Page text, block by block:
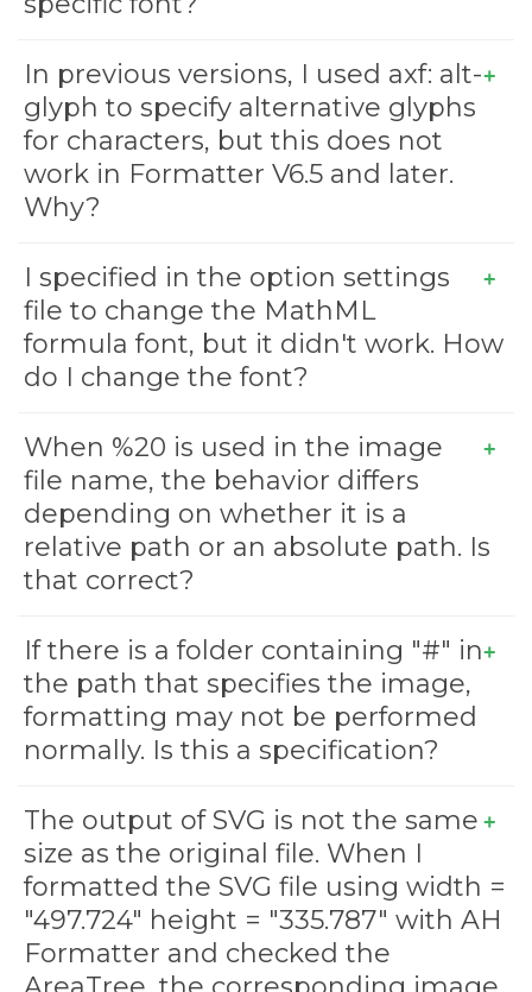
In previous versions, I used axf: alt-
glyph to specify alternative glyphs
for characters, but this does not
work in Formatter V6.5 and later.
Why?
I specified in the option settings
file to change the MathML
formula font, but it didn't work. How
do I change the font?
When %20 is used in the image
file name, the behavior differs
depending on whether it is a
relative path or an absolute path. Is
that correct?
If there is a folder containing "#" in
the path that specifies the image,
formatting may not be performed
normally. Is this a specification?
The output of SVG is not the same
size as the original file. When I
formatted the SVG file using width =
"497.724" height = "335.787" with AH
Formatter and checked the